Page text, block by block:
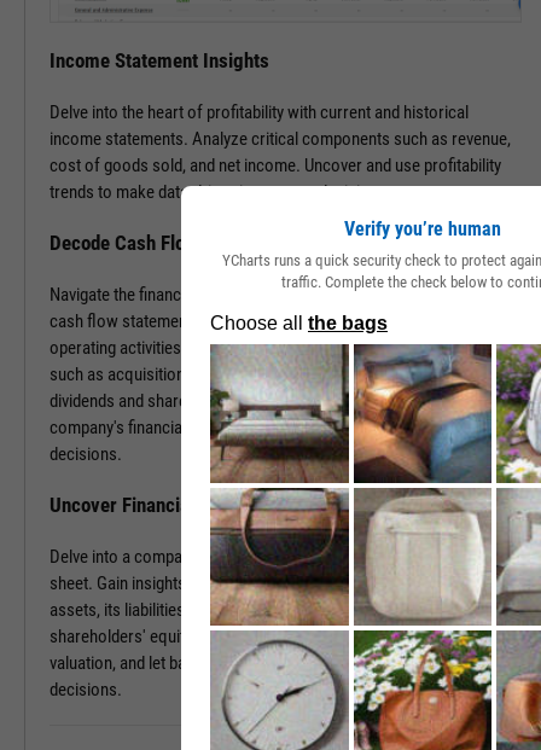
Income Statement Insights
Delve into the heart of profitability with current and historical
income statements. Analyze critical components such as revenue,
cost of goods sold, and net income. Uncover and use profitability
trends to make data-driven investment decisions.
Decode Cash Flow Dynamics
Navigate the financial pulse of companies by examining detailed
cash flow statements. Track cash generation and expenditure from
operating activities like sales and purchases, investing activities
such as acquisitions or disposals, and financing activities including
dividends and share buybacks. You can use this data to grasp a
company's financial health, paving the way for insightful investment
decisions.
Uncover Financial Health with Balance Sheets
Delve into a company's financial position by exploring its balance
sheet. Gain insights into the company's tangible and intangible
assets, its liabilities, including loans and accounts payable, and
shareholders' equity. With this information, gauge risk, estimate
valuation, and let balance sheet revelations guide your investment
decisions.
Verify you’re human
YCharts runs a quick security check to protect
traffic. Complete the check below to